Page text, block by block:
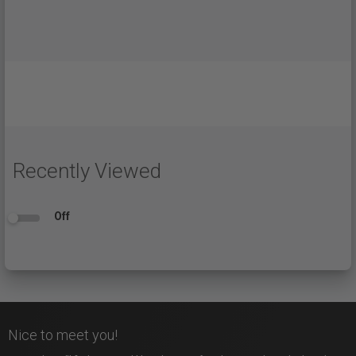
Recently Viewed
Off
Nice to meet you!